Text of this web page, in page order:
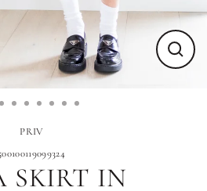
Close
PRIV
SKIRT IN